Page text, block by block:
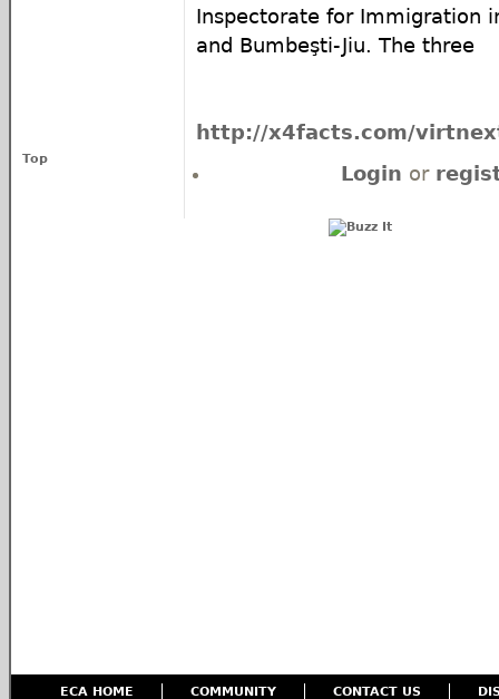
Inspectorate for Immigration
and Bumbeşti-Jiu. The three
http://x4facts.com/
Top
Login or
ECA HOME COMMUNITY CONTACT US